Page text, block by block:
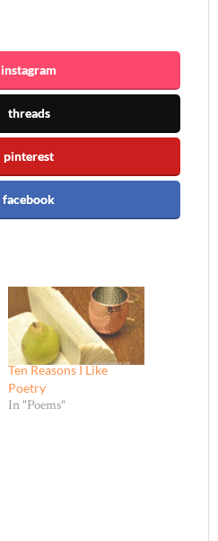
instagram
threads
pinterest
facebook
Ten Reasons I Like
Poetry
In "Poems"